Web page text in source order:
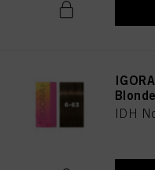
IDH